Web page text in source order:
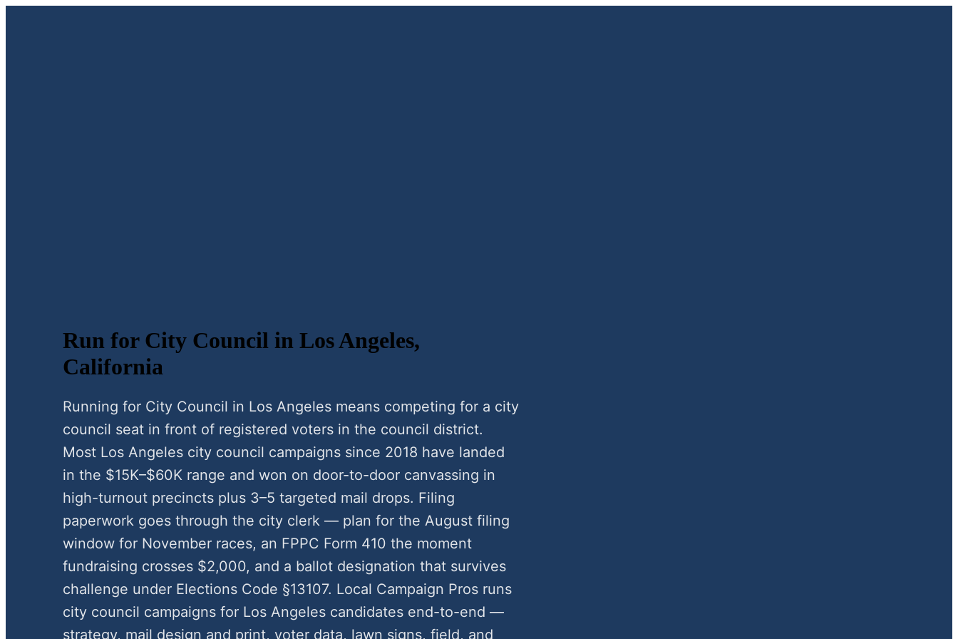
Run for City Council in Los Angeles,
California
Running for City Council in Los Angeles means competing for a city
council seat in front of registered voters in the council district.
Most Los Angeles city council campaigns since 2018 have landed
in the $15K–$60K range and won on door-to-door canvassing in
high-turnout precincts plus 3–5 targeted mail drops. Filing
paperwork goes through the city clerk — plan for the August filing
window for November races, an FPPC Form 410 the moment
fundraising crosses $2,000, and a ballot designation that survives
challenge under Elections Code §13107. Local Campaign Pros runs
city council campaigns for Los Angeles candidates end-to-end —
strategy, mail design and print, voter data, lawn signs, field, and